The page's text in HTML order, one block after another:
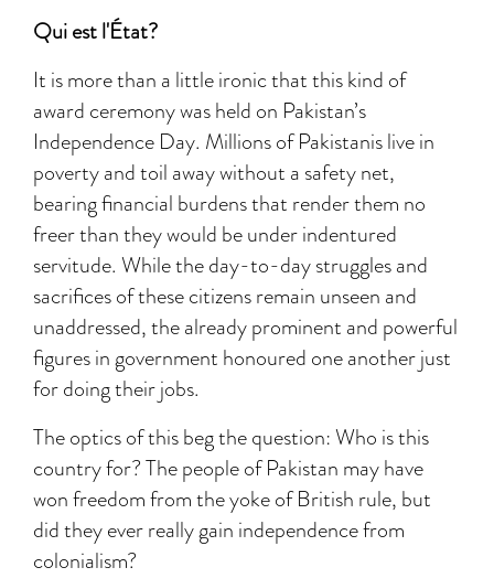
Qui est l'État?
It is more than a little ironic that this kind of
award ceremony was held on Pakistan’s
Independence Day. Millions of Pakistanis live in
poverty and toil away without a safety net,
bearing financial burdens that render them no
freer than they would be under indentured
servitude. While the day-to-day struggles and
sacrifices of these citizens remain unseen and
unaddressed, the already prominent and powerful
figures in government honoured one another just
for doing their jobs.
The optics of this beg the question: Who is this
country for? The people of Pakistan may have
won freedom from the yoke of British rule, but
did they ever really gain independence from
colonialism?